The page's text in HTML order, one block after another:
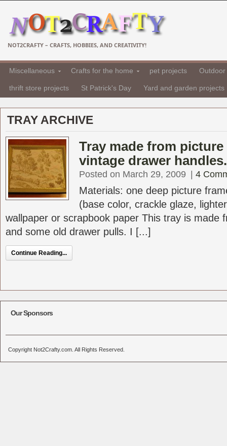
NOT2CRAFTY – CRAFTS, HOBBIES, AND CREATIVITY!
Miscellaneous Crafts for the home pet projects
thrift store projects St Patrick's Day Yard and garden projects
TRAY ARCHIVE
Tray made from
vintage drawer handles.
Posted on March 29, 2009 4
Materials: one deep picture
(base color, crackle glaze,
wallpaper or scrapbook paper This tray is made
and some old drawer pulls. I [...]
Continue Reading...
Our Sponsors
Copyright Not2Crafty.com. All Rights Reserved.